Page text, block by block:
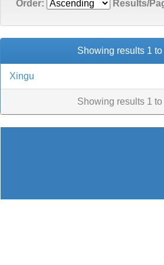
Order: Results/
Showing results 1 to
Xingu
Showing results 1 to